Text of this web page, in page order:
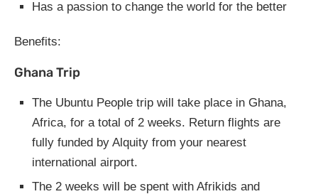
Has a passion to change the world for the better
Benefits:
Ghana Trip
The Ubuntu People trip will take place in Ghana,
Africa, for a total of 2 weeks. Return flights are
fully funded by Alquity from your nearest
international airport.
The 2 weeks will be spent with Afrikids and